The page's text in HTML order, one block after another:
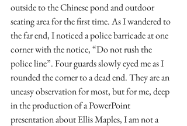
outside to the Chinese pond and outdoor
seating area for the first time. As I wandered to
the far end, I noticed a police barricade at one
corner with the notice, “Do not rush the
police line”. Four guards slowly eyed me as I
rounded the corner to a dead end. They are an
uneasy observation for most, but for me, deep
in the production of a PowerPoint
presentation about Ellis Maples, I am not a